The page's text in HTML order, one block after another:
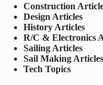
Construction
Design Articles
History Articles
R/C & Electronics
Sailing Articles
Sail Making Articles
Tech Topics